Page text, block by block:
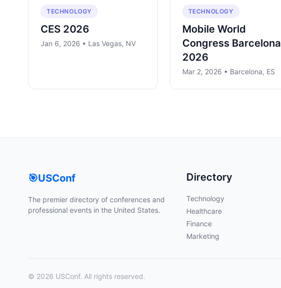
TECHNOLOGY
CES 2026
Jan 6, 2026 • Las Vegas, NV
TECHNOLOGY
Mobile World
Congress Barcelona
2026
Mar 2, 2026 • Barcelona, ES
🎯USConf
The premier directory of conferences and
professional events in the United States.
Directory
Technology
Healthcare
Finance
Marketing
© 2026 USConf. All rights reserved.